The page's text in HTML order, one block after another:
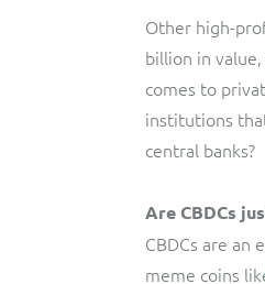
Other high-
billion in
comes to
institutions
central banks?
Are CBDCs
CBDCs are an
meme coins